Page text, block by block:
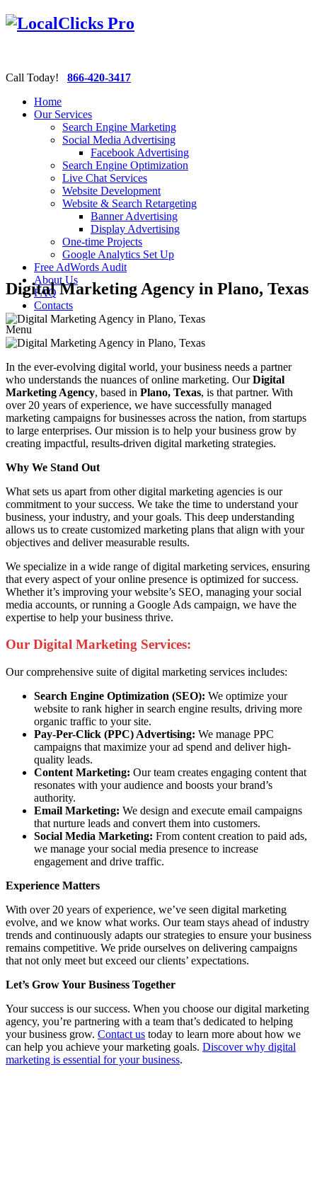
Call Today! 866-420-3417
Home
Our Services
Search Engine Marketing
Social Media Advertising
Facebook Advertising
Search Engine Optimization
Live Chat Services
Website Development
Website & Search Retargeting
Banner Advertising
Display Advertising
One-time Projects
Google Analytics Set Up
Free AdWords Audit
About Us
FAQ
Contacts
Menu
Digital Marketing Agency in Plano, Texas
In the ever-evolving digital world, your business needs a partner
who understands the nuances of online marketing. OurDigital
Marketing Agency, based in Plano, Texas, is that partner. With
over 20 years of experience, we have successfully managed
marketing campaigns for businesses across the nation, from startups
to large enterprises. Our mission is to help your business grow by
creating impactful, results-driven digital marketing strategies.
Why We Stand Out
What sets us apart from other digital marketing agencies is our
commitment to your success. We take the time to understand your
business, your industry, and your goals. This deep understanding
allows us to create customized marketing plans that align with your
objectives and deliver measurable results.
We specialize in a wide range of digital marketing services, ensuring
that every aspect of your online presence is optimized for success.
Whether it’s improving your website’s SEO, managing your social
media accounts, or running a Google Ads campaign, we have the
expertise to help your business thrive.
Our Digital Marketing Services:
Our comprehensive suite of digital marketing services includes:
Search Engine Optimization (SEO): We optimize your
website to rank higher in search engine results, driving more
organic traffic to your site.
Pay-Per-Click (PPC) Advertising: We manage PPC
campaigns that maximize your ad spend and deliver high-
quality leads.
Content Marketing: Our team creates engaging content that
resonates with your audience and boosts your brand’s
authority.
Email Marketing: We design and execute email campaigns
that nurture leads and convert them into customers.
Social Media Marketing: From content creation to paid ads,
we manage your social media presence to increase
engagement and drive traffic.
Experience Matters
With over 20 years of experience, we’ve seen digital marketing
evolve, and we know what works. Our team stays ahead of industry
trends and continuously adapts our strategies to ensure your business
remains competitive. We pride ourselves on delivering campaigns
that not only meet but exceed our clients’ expectations.
Let’s Grow Your Business Together
Your success is our success. When you choose our digital marketing
agency, you’re partnering with a team that’s dedicated to helping
your business grow. Contact us today to learn more about how we
can help you achieve your marketing goals. Discover why digital
marketing is essential for your business.